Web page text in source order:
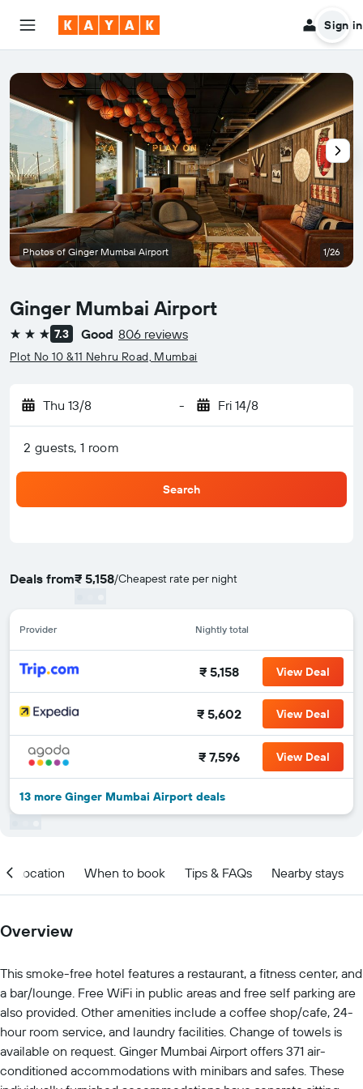
Sign in
Ginger Mumbai Airport
3 stars 7.3 Good 806 reviews
Plot No 10 &11 Nehru Road, Mumbai
Thu 13/8 - Fri 14/8
2 guests, 1 room
Search
Deals from₹ 5,158/Cheapest rate per night
Provider Nightly total
₹ 5,158 View Deal
₹ 5,602 View Deal
₹ 7,596 View Deal
13 more Ginger Mumbai Airport deals
Photos of Ginger Mumbai Airport 1/26
Location When to book Tips & FAQs Nearby stays
Overview
This smoke-free hotel features a restaurant, a fitness center, and
a bar/lounge. Free WiFi in public areas and free self parking are
also provided. Other amenities include a coffee shop/cafe, 24-
hour room service, and laundry facilities. Change of towels is
available on request. Ginger Mumbai Airport offers 371 air-
conditioned accommodations with minibars and safes. These